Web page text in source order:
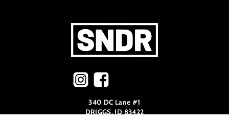
340 DC Lane #1
DRIGGS, ID 83422